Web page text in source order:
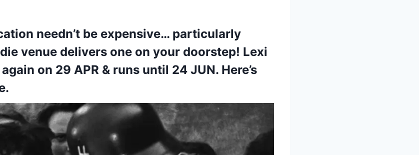
needn’t be expensive… particularly
venue delivers one on your doorstep! Lexi
on 29 APR & runs until 24 JUN. Here’s